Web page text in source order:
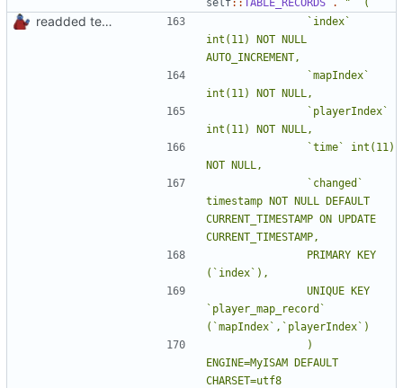
readded team plugins with proper names
int(11) NOT NULL
timestamp NOT NULL DEFAULT
CURRENT_TIMESTAMP ON UPDATE
`player_map_record`
ENGINE=MyISAM DEFAULT
CHARSET=utf8